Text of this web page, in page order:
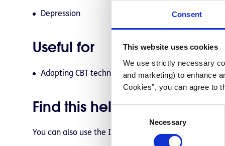
Consent
This website uses cookies
We use strictly necessary
and marketing) to enhance
Cookies”, you can agree to
Necessary
Depression
Useful for
Adapting CBT techniques into your everyday life
Find this helpful resource
You can also use the ISBN ( 9781462520428 ) to